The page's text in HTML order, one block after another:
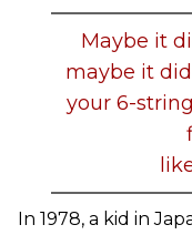
Maybe it
maybe it
your 6-
In 1978, a kid in